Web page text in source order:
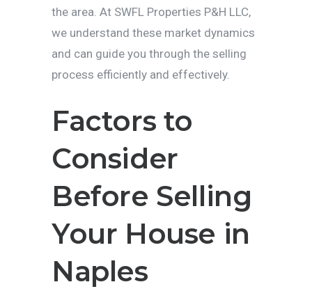
the area. At SWFL Properties P&H LLC,
we understand these market dynamics
and can guide you through the selling
process efficiently and effectively.
Factors to
Consider
Before Selling
Your House in
Naples